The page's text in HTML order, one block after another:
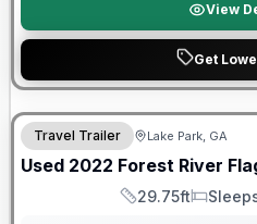
View
Get
90 Day Limited Warranty
Travel Trailer Lake Park, GA
Used 2022 Forest River
Length
29.75ft
Sleeps